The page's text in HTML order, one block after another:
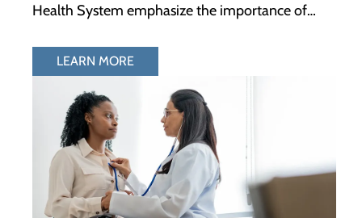
Health System emphasize the importance of…
LEARN MORE